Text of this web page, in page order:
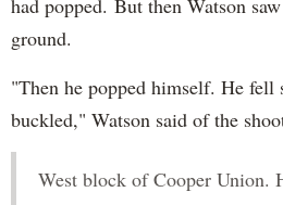
had popped. But then Watson
ground.
"Then he popped himself. He fell
buckled," Watson said of the
West block of Cooper Union.